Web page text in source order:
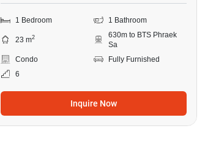
1 Bedroom 1 Bathroom
23 m2
630m to BTS Phraek
Sa
Condo
Fully Furnished
6
Inquire Now